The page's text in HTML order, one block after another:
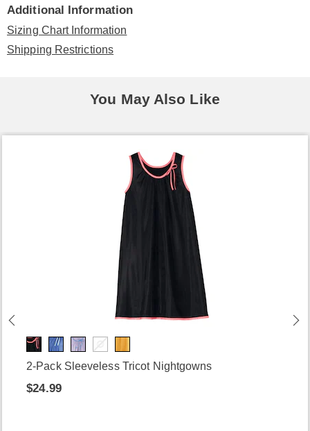
Additional Information
Sizing Chart Information
Shipping Restrictions
You May Also Like
2-Pack Sleeveless Tricot Nightgowns
$24.99